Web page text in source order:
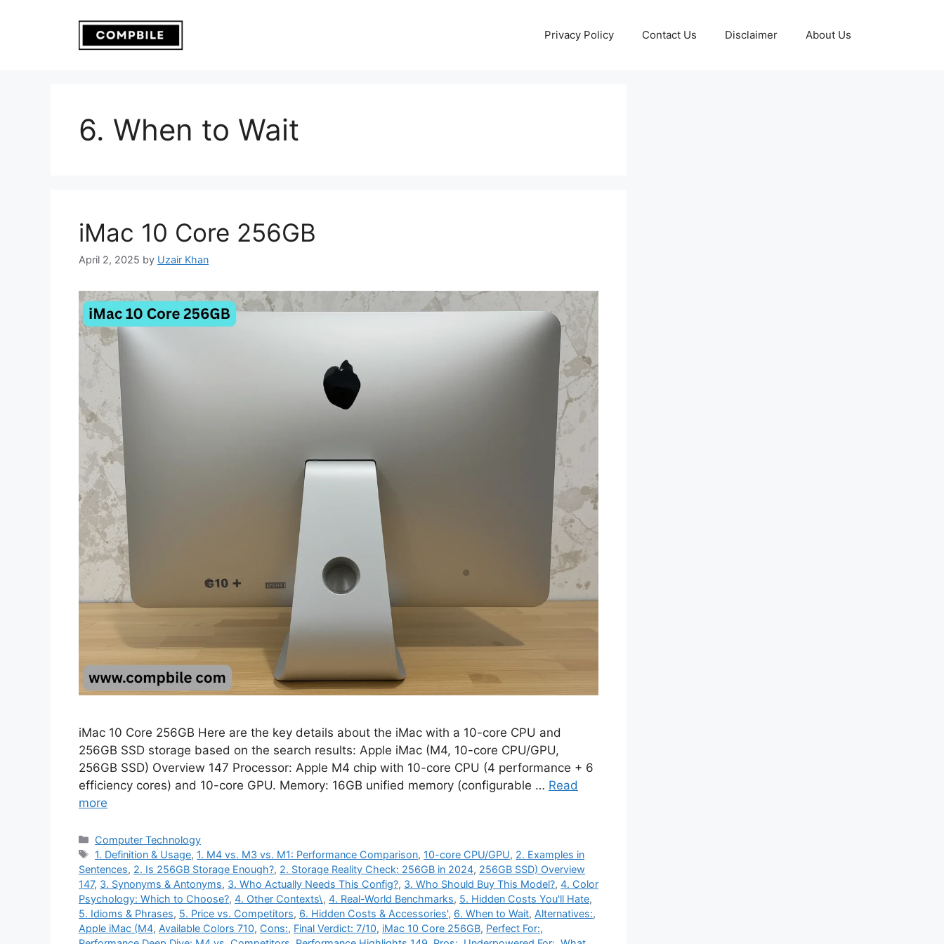
Privacy Policy Contact Us Disclaimer About Us
6. When to Wait
iMac 10 Core 256GB
April 2, 2025 by Uzair Khan
iMac 10 Core 256GB Here are the key details about the iMac with a 10-core CPU and
256GB SSD storage based on the search results: Apple iMac (M4, 10-core CPU/GPU,
256GB SSD) Overview 147 Processor: Apple M4 chip with 10-core CPU (4 performance + 6
efficiency cores) and 10-core GPU. Memory: 16GB unified memory (configurable … Read
more
Categories
Computer Technology
Tags
1. Definition & Usage, 1. M4 vs. M3 vs. M1: Performance Comparison, 10-core CPU/GPU, 2. Examples in
Sentences, 2. Is 256GB Storage Enough?, 2. Storage Reality Check: 256GB in 2024, 256GB SSD) Overview
147, 3. Synonyms & Antonyms, 3. Who Actually Needs This Config?, 3. Who Should Buy This Model?, 4. Color
Psychology: Which to Choose?, 4. Other Contexts\, 4. Real-World Benchmarks, 5. Hidden Costs You'll Hate,
5. Idioms & Phrases, 5. Price vs. Competitors, 6. Hidden Costs & Accessories', 6. When to Wait, Alternatives:,
Apple iMac (M4, Available Colors 710, Cons:, Final Verdict: 7/10, iMac 10 Core 256GB, Perfect For:,